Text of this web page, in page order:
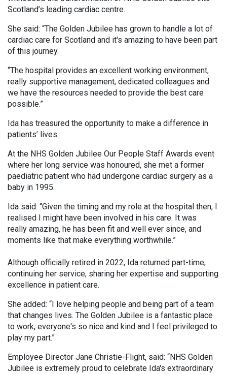
Scotland’s leading cardiac centre.
She said: “The Golden Jubilee has grown to handle a lot of
cardiac care for Scotland and it's amazing to have been part
of this journey.
“The hospital provides an excellent working environment,
really supportive management, dedicated colleagues and
we have the resources needed to provide the best care
possible.”
Ida has treasured the opportunity to make a difference in
patients’ lives.
At the NHS Golden Jubilee Our People Staff Awards event
where her long service was honoured, she met a former
paediatric patient who had undergone cardiac surgery as a
baby in 1995.
Ida said: “Given the timing and my role at the hospital then, I
realised I might have been involved in his care. It was
really amazing, he has been fit and well ever since, and
moments like that make everything worthwhile.”
Although officially retired in 2022, Ida returned part-time,
continuing her service, sharing her expertise and supporting
excellence in patient care.
She added: “I love helping people and being part of a team
that changes lives. The Golden Jubilee is a fantastic place
to work, everyone's so nice and kind and I feel privileged to
play my part.”
Employee Director Jane Christie-Flight, said: “NHS Golden
Jubilee is extremely proud to celebrate Ida's extraordinary